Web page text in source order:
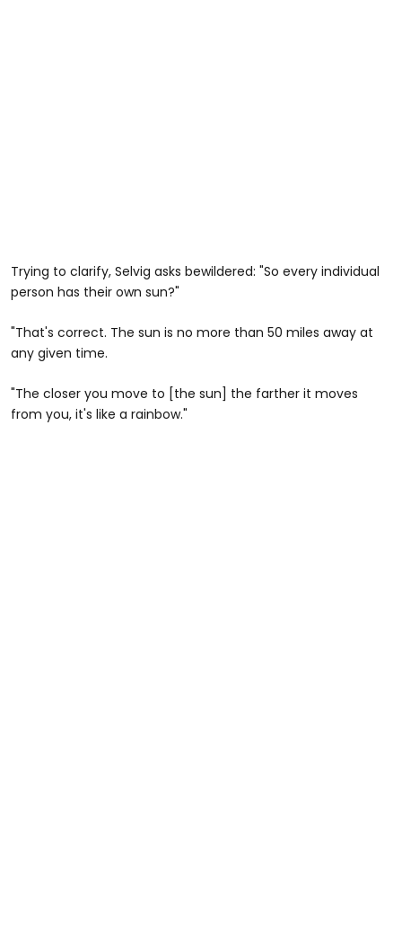
Trying to clarify, Selvig asks bewildered: "So every individual
person has their own sun?"
"That's correct. The sun is no more than 50 miles away at
any given time.
"The closer you move to [the sun] the farther it moves
from you, it's like a rainbow."